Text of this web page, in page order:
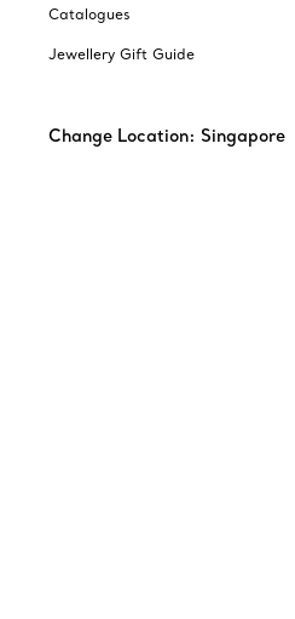
Catalogues
Jewellery Gift Guide
Change Location: Singapore